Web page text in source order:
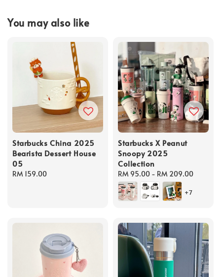
You may also like
Starbucks China 2025
Bearista Dessert House
05
Regular
RM 159.00
Starbucks X Peanut
Snoopy 2025
Collection
Regular
price
RM 95.00 - RM 209.00
+7